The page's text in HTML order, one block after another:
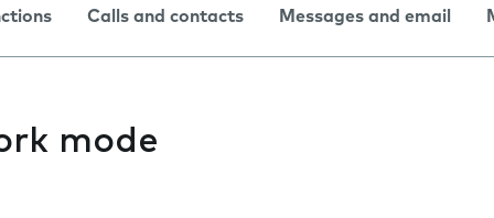
Calls and contacts Messages and email
mode